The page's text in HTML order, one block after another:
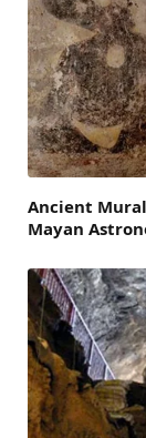
Ancient
Mayan